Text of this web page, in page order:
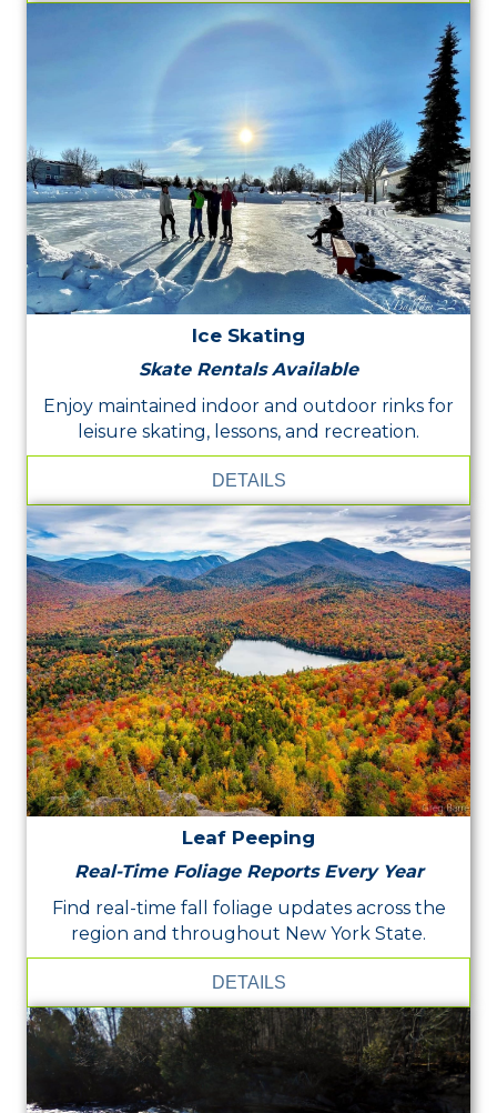
Ice Skating
Skate Rentals Available
Enjoy maintained indoor and outdoor rinks for
leisure skating, lessons, and recreation.
DETAILS
Leaf Peeping
Real-Time Foliage Reports Every Year
Find real-time fall foliage updates across the
region and throughout New York State.
DETAILS